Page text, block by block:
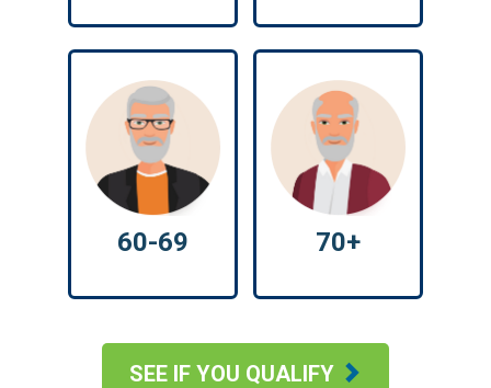
60-69 70+
SEE IF YOU QUALIFY